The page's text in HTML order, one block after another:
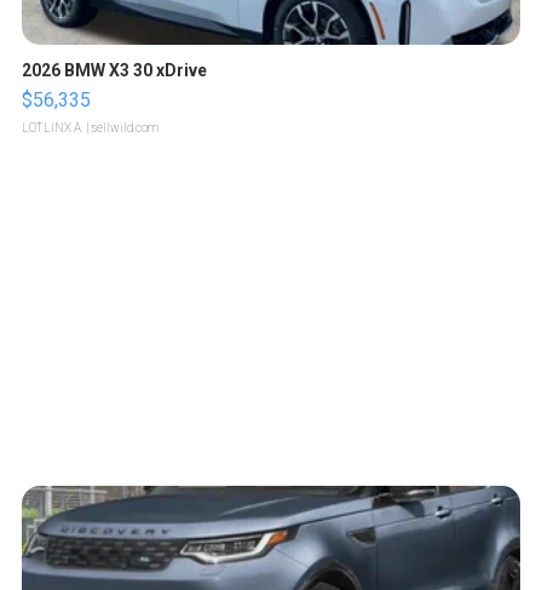
2026 BMW X3 30 xDrive
$56,335
LOTLINX A. | sellwild.com